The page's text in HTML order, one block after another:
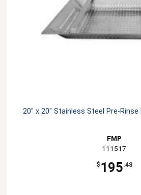
20" x 20" Stainless Steel Pre-
FMP
111517
$ 195.48